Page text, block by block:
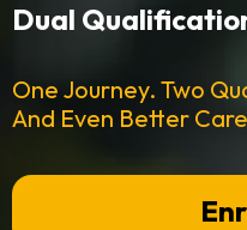
Dual
One Journey. Two
And Even Better